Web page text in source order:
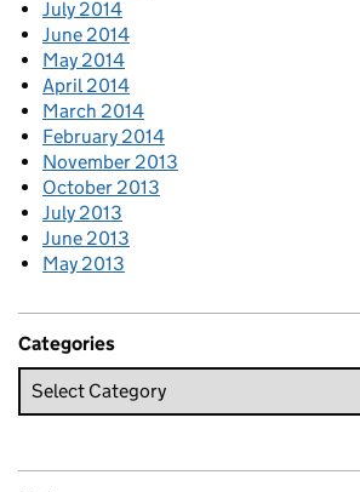
July 2014
June 2014
May 2014
April 2014
March 2014
February 2014
November 2013
October 2013
July 2013
June 2013
May 2013
Categories